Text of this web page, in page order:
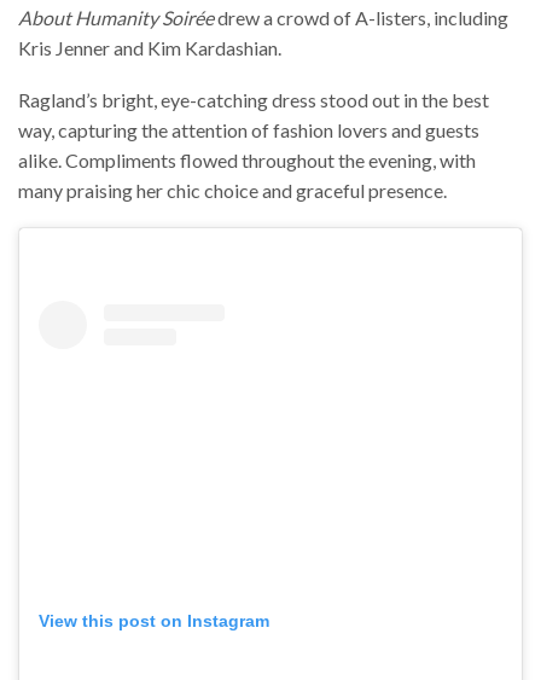
About Humanity Soiréedrew a crowd of A-listers, including
Kris Jenner and Kim Kardashian.
Ragland’s bright, eye-catching dress stood out in the best
way, capturing the attention of fashion lovers and guests
alike. Compliments flowed throughout the evening, with
many praising her chic choice and graceful presence.
View this post on Instagram